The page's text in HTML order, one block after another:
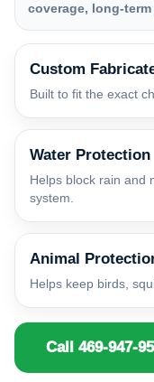
coverage, long-
Custom
Built to fit the exact
Water Protection
Helps block rain and
system.
Animal
Helps keep birds,
Call 469-947-